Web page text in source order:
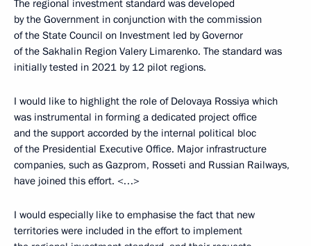
The regional investment standard was developed
by the Government in conjunction with the commission
of the State Council on Investment led by Governor
of the Sakhalin Region Valery Limarenko. The standard was
initially tested in 2021 by 12 pilot regions.
I would like to highlight the role of Delovaya Rossiya which
was instrumental in forming a dedicated project office
and the support accorded by the internal political bloc
of the Presidential Executive Office. Major infrastructure
companies, such as Gazprom, Rosseti and Russian Railways,
have joined this effort. <…>
I would especially like to emphasise the fact that new
territories were included in the effort to implement